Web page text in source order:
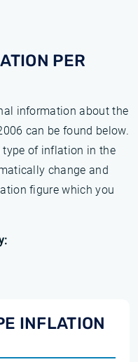
PER
information about the
can be found below.
type of inflation in the
change and
figure which you
INFLATION